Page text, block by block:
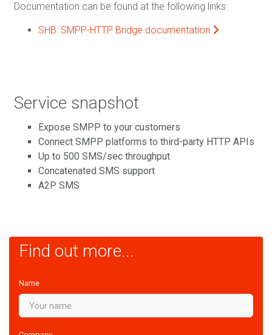
Documentation can be found at the following links:
SHB: SMPP-HTTP Bridge documentation
Service snapshot
Expose SMPP to your customers
Connect SMPP platforms to third-party HTTP APIs
Up to 500 SMS/sec throughput
Concatenated SMS support
A2P SMS
Find out more...
Name